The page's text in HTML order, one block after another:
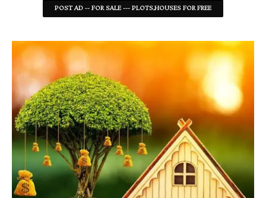
POST AD -- FOR SALE --- PLOTS,HOUSES FOR FREE